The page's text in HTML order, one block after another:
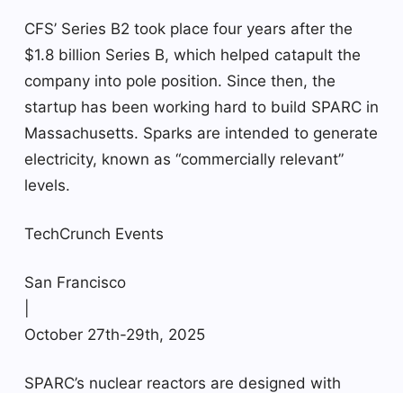
CFS’ Series B2 took place four years after the
$1.8 billion Series B, which helped catapult the
company into pole position. Since then, the
startup has been working hard to build SPARC in
Massachusetts. Sparks are intended to generate
electricity, known as “commercially relevant”
levels.
TechCrunch Events
San Francisco
October 27th-29th, 2025
SPARC’s nuclear reactors are designed with